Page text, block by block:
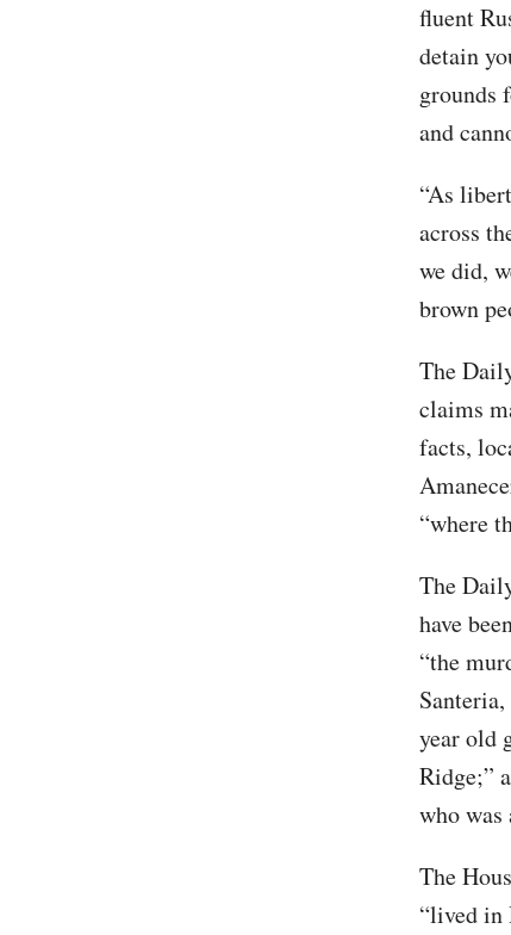
fluent
detain
grounds
and
“As
across
we did,
brown
The
claims
facts,
“where
The
have
“the
year old
Ridge;”
who
The
“lived in